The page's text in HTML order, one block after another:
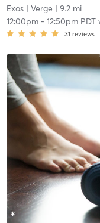
Exos| Verge | 9.2 mi
12:00pm- 12:50pm PDT
31 reviews